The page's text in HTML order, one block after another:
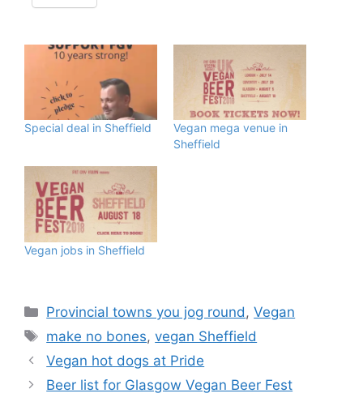
Special deal in Sheffield
Vegan mega venue in
Sheffield
Vegan jobs in Sheffield
Categories
Provincial towns you jog round,Vegan
Tags
make no bones,vegan Sheffield
Vegan hot dogs at Pride
Beer list for Glasgow Vegan Beer Fest